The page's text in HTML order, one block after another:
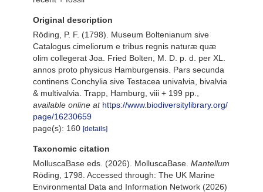
Original description
Röding, P. F. (1798). Museum Boltenianum sive
Catalogus cimeliorum e tribus regnis naturæ quæ
olim collegerat Joa. Fried Bolten, M. D. p. d. per XL.
annos proto physicus Hamburgensis. Pars secunda
continens Conchylia sive Testacea univalvia, bivalvia
& multivalvia. Trapp, Hamburg, viii + 199 pp.
available online at https://www.biodiversitylibrary.org/
page/16230659
page(s): 160 [details]
Taxonomic citation
MolluscaBase eds. (2026). MolluscaBase. Mantellum
Röding, 1798. Accessed through: The UK Marine
Environmental Data and Information Network (2026)